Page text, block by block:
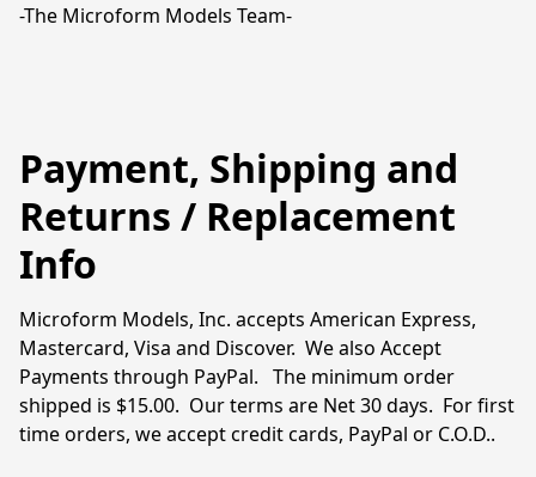
-The Microform Models Team-
Payment, Shipping and
Returns / Replacement
Info
Microform Models, Inc. accepts American Express,
Mastercard, Visa and Discover.  We also Accept
Payments through PayPal.   The minimum order
shipped is $15.00.  Our terms are Net 30 days.  For first
time orders, we accept credit cards, PayPal or C.O.D..